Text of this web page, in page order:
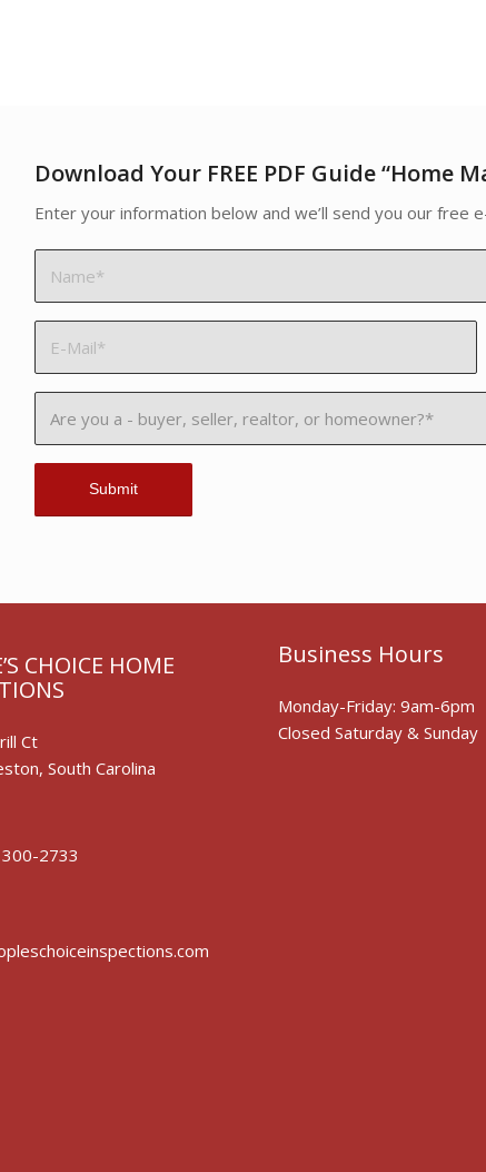
Download Your FREE PDF Guide “Home
Enter your information below and we’ll send you our free
CHOICE HOME
Ct
South Carolina
2733
Business Hours
Monday-Friday: 9am-6pm
Closed Saturday & Sunday